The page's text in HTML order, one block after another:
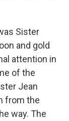
Sister
and gold
attention in
of the
Jean
from the
way. The